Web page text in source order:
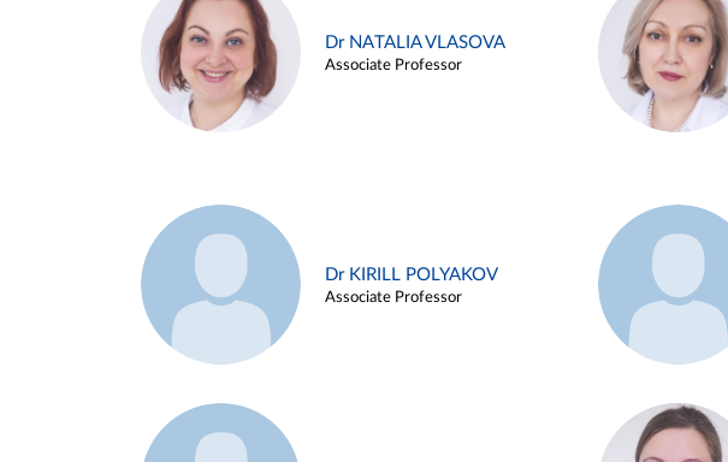
Dr NATALIA VLASOVA
Associate Professor
Dr KIRILL POLYAKOV
Associate Professor